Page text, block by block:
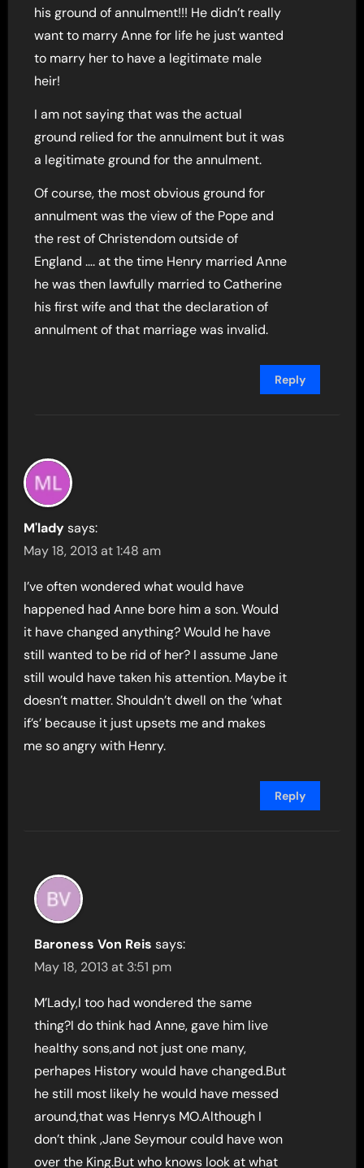
his ground of annulment!!! He didn’t really
want to marry Anne for life he just wanted
to marry her to have a legitimate male
heir!
I am not saying that was the actual
ground relied for the annulment but it was
a legitimate ground for the annulment.
Of course, the most obvious ground for
annulment was the view of the Pope and
the rest of Christendom outside of
England …. at the time Henry married Anne
he was then lawfully married to Catherine
his first wife and that the declaration of
annulment of that marriage was invalid.
Reply
M'lady says:
May 18, 2013 at 1:48 am
I’ve often wondered what would have
happened had Anne bore him a son. Would
it have changed anything? Would he have
still wanted to be rid of her? I assume Jane
still would have taken his attention. Maybe it
doesn’t matter. Shouldn’t dwell on the ‘what
if’s’ because it just upsets me and makes
me so angry with Henry.
Reply
Baroness Von Reis says:
May 18, 2013 at 3:51 pm
M’Lady,I too had wondered the same
thing?I do think had Anne, gave him live
healthy sons,and not just one many,
perhapes History would have changed.But
he still most likely he would have messed
around,that was Henrys MO.Although I
don’t think ,Jane Seymour could have won
over the King.But who knows look at what